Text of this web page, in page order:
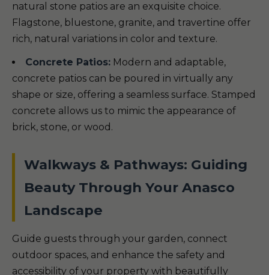
natural stone patios are an exquisite choice.
Flagstone, bluestone, granite, and travertine offer
rich, natural variations in color and texture.
Concrete Patios: Modern and adaptable,
concrete patios can be poured in virtually any
shape or size, offering a seamless surface. Stamped
concrete allows us to mimic the appearance of
brick, stone, or wood.
Walkways & Pathways: Guiding
Beauty Through Your Anasco
Landscape
Guide guests through your garden, connect
outdoor spaces, and enhance the safety and
accessibility of your property with beautifully